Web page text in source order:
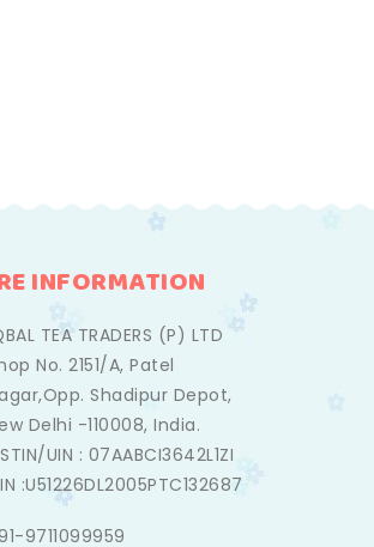
INFORMATION
TEA TRADERS (P) LTD
No. 2151/A, Patel
Shadipur Depot,
Delhi -110008, India.
UIN : 07AABCI3642L1ZI
:U51226DL2005PTC132687
9711099959